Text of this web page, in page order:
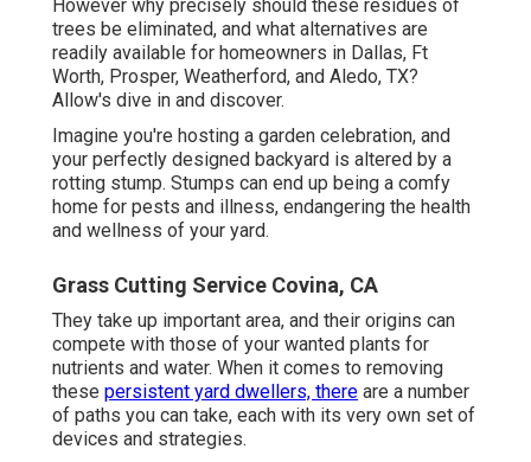
However why precisely should these residues of
trees be eliminated, and what alternatives are
readily available for homeowners in Dallas, Ft
Worth, Prosper, Weatherford, and Aledo, TX?
Allow's dive in and discover.
Imagine you're hosting a garden celebration, and
your perfectly designed backyard is altered by a
rotting stump. Stumps can end up being a comfy
home for pests and illness, endangering the health
and wellness of your yard.
Grass Cutting Service Covina, CA
They take up important area, and their origins can
compete with those of your wanted plants for
nutrients and water. When it comes to removing
these persistent yard dwellers, there are a number
of paths you can take, each with its very own set of
devices and strategies.